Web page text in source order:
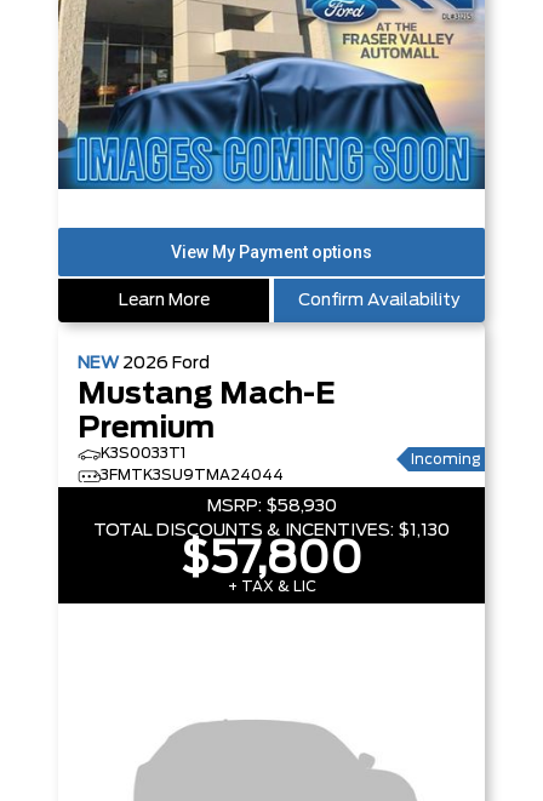
Learn More Confirm Availability
NEW 2026 Ford
Mustang Mach-E
Premium
K3S0033T1
3FMTK3SU9TMA24044
Incoming
MSRP: $58,930
TOTAL DISCOUNTS & INCENTIVES: $1,130
$57,800
+ TAX & LIC